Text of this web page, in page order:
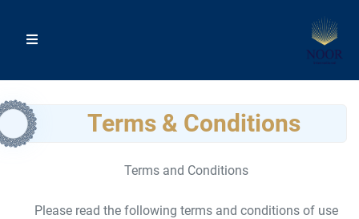
Terms & Conditions
Terms and Conditions
Please read the following terms and conditions of use